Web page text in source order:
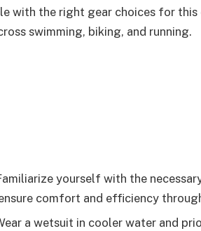
with the right gear choices for
swimming, biking, and running.
yourself with the
comfort and efficiency
a wetsuit in cooler water and